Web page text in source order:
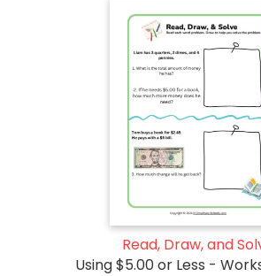
Read, Draw, and
Using $5.00 or Less -